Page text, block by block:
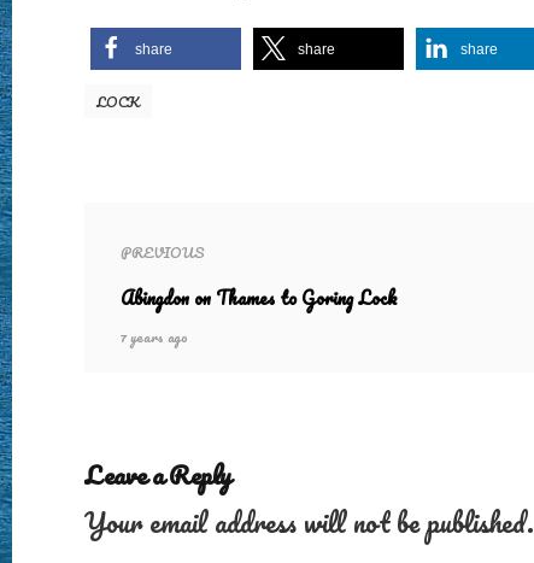
share share share
LOCK
PREVIOUS
Abingdon on Thames to Goring Lock
7 years ago
Leave a Reply
Your email address will not be published.